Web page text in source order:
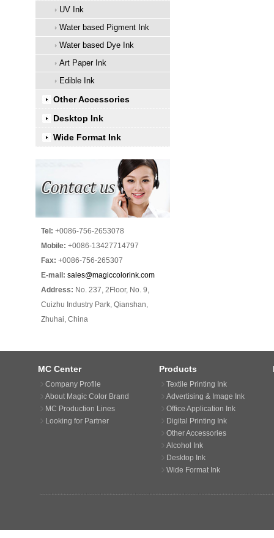
UV Ink
Water based Pigment Ink
Water based Dye Ink
Art Paper Ink
Edible Ink
Other Accessories
Desktop Ink
Wide Format Ink
Tel: +0086-756-2653078
Mobile: +0086-13427714797
Fax: +0086-756-265307
E-mail: sales@magiccolorink.com
Address: No. 237, 2Floor, No. 9,
Cuizhu Industry Park, Qianshan,
Zhuhai, China
MC Center
Company Profile
About Magic Color Brand
MC Production Lines
Looking for Partner
Products
Textile Printing Ink
Advertising & Image Ink
Office Application Ink
Digital Printing Ink
Other Accessories
Alcohol Ink
Desktop Ink
Wide Format Ink